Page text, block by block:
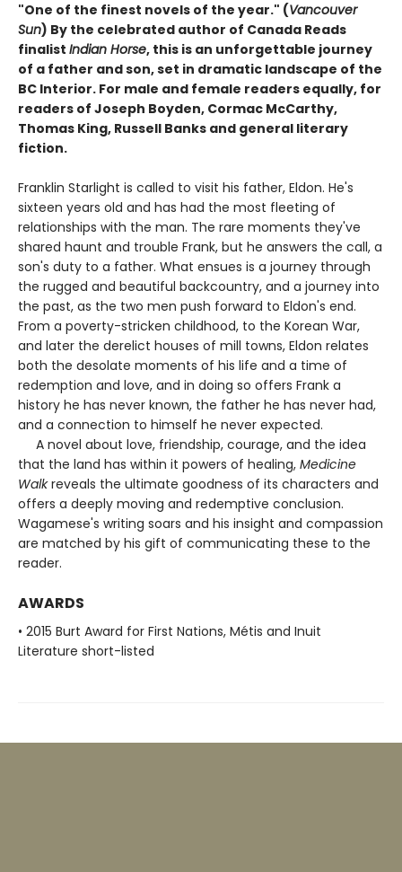
"One of the finest novels of the year." (Vancouver
Sun) By the celebrated author of Canada Reads
finalist Indian Horse, this is an unforgettable journey
of a father and son, set in dramatic landscape of the
BC Interior. For male and female readers equally, for
readers of Joseph Boyden, Cormac McCarthy,
Thomas King, Russell Banks and general literary
fiction.
Franklin Starlight is called to visit his father, Eldon. He's
sixteen years old and has had the most fleeting of
relationships with the man. The rare moments they've
shared haunt and trouble Frank, but he answers the call, a
son's duty to a father. What ensues is a journey through
the rugged and beautiful backcountry, and a journey into
the past, as the two men push forward to Eldon's end.
From a poverty-stricken childhood, to the Korean War,
and later the derelict houses of mill towns, Eldon relates
both the desolate moments of his life and a time of
redemption and love, and in doing so offers Frank a
history he has never known, the father he has never had,
and a connection to himself he never expected.
A novel about love, friendship, courage, and the idea
that the land has within it powers of healing, Medicine
Walkreveals the ultimate goodness of its characters and
offers a deeply moving and redemptive conclusion.
Wagamese's writing soars and his insight and compassion
are matched by his gift of communicating these to the
reader.
AWARDS
• 2015 Burt Award for First Nations, Métis and Inuit
Literature short-listed